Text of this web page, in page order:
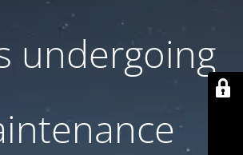
undergoing